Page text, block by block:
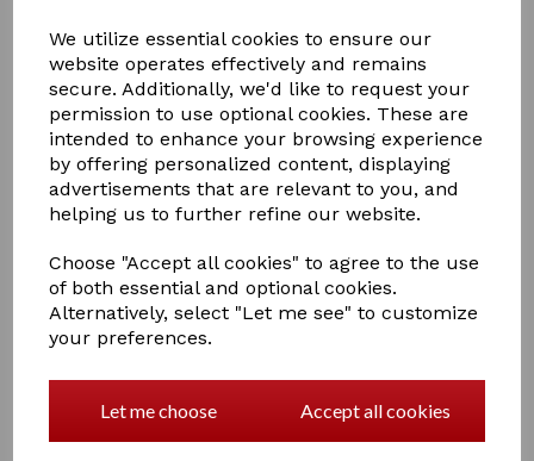
We utilize essential cookies to ensure our
website operates effectively and remains
secure. Additionally, we'd like to request your
permission to use optional cookies. These are
intended to enhance your browsing experience
by offering personalized content, displaying
advertisements that are relevant to you, and
helping us to further refine our website.
Choose "Accept all cookies" to agree to the use
of both essential and optional cookies.
Alternatively, select "Let me see" to customize
your preferences.
Let me choose Accept all cookies
Colour
Qty Add to basket
The two tone soft touch face brush with soft bristles is
a handy brush to have in your grooming kite.
This is just one part of the set, the complete set
Dandy Brush
Short and Long Bristles